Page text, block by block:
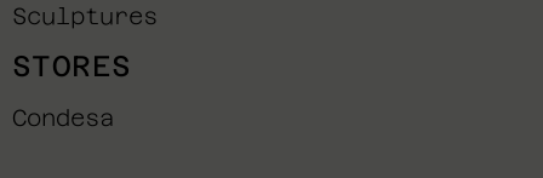
Sculptures
STORES
Condesa